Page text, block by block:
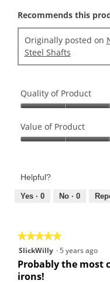
Recommends this
Originally posted on
Steel Shafts
Quality of Product
of
Product,
of
Value of Product
Product,
out
Helpful?
Yes · 0 No · 0
★★★★★
★★★★★
5
out
of
SlickWilly ·5 years ago
Probably the most
irons!